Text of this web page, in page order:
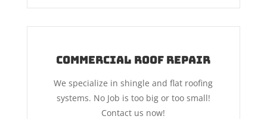
Commercial Roof Repair
We specialize in shingle and flat roofing
systems. No Job is too big or too small!
Contact us now!